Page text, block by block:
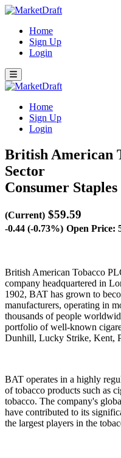
Home
Sign Up
Login
Home
Sign Up
Login
British American
Sector
Consumer Staples
(Current) $59.59
-0.44 (-0.73%) Open Price:
British American Tobacco
company headquartered in
1902, BAT has grown to
manufacturers, operating in
thousands of people
portfolio of well-known
Dunhill, Lucky Strike, Kent,
BAT operates in a highly
of tobacco products such as
tobacco. The company's
have contributed to its
the largest players in the